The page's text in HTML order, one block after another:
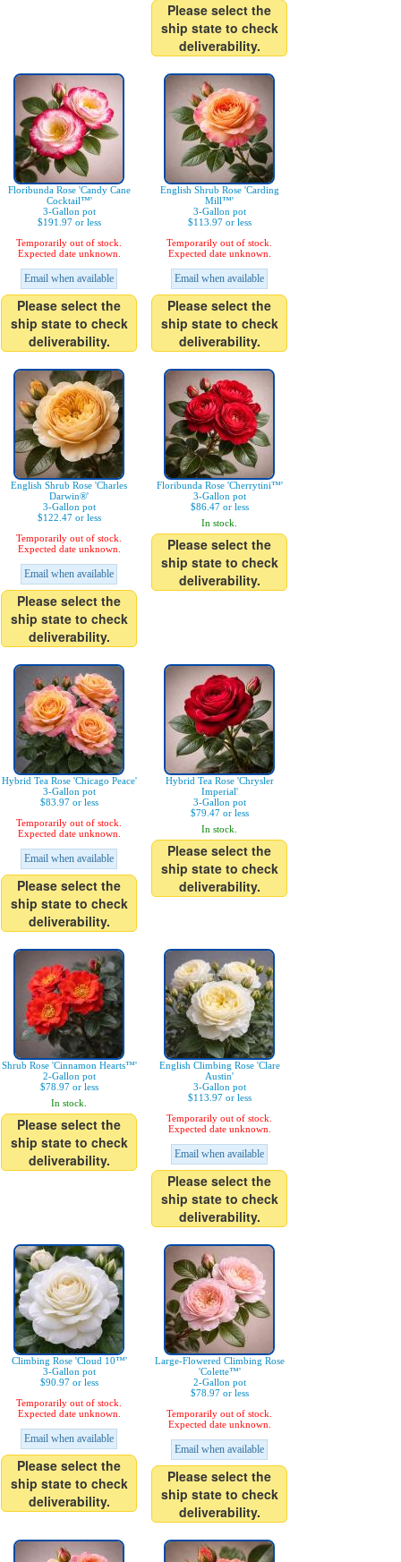
Please select the
ship state to check
deliverability.
Floribunda Rose 'Candy Cane
Cocktail™'
3-Gallon pot
$191.97 or less
Temporarily out of stock.
Expected date unknown.
Email when available
Please select the
ship state to check
deliverability.
English Shrub Rose 'Carding
Mill™'
3-Gallon pot
$113.97 or less
Temporarily out of stock.
Expected date unknown.
Email when available
Please select the
ship state to check
deliverability.
English Shrub Rose 'Charles
Darwin®'
3-Gallon pot
$122.47 or less
Temporarily out of stock.
Expected date unknown.
Email when available
Please select the
ship state to check
deliverability.
Floribunda Rose 'Cherrytini™'
3-Gallon pot
$86.47 or less
In stock.
Please select the
ship state to check
deliverability.
Hybrid Tea Rose 'Chicago Peace'
3-Gallon pot
$83.97 or less
Temporarily out of stock.
Expected date unknown.
Email when available
Please select the
ship state to check
deliverability.
Hybrid Tea Rose 'Chrysler
Imperial'
3-Gallon pot
$79.47 or less
In stock.
Please select the
ship state to check
deliverability.
Shrub Rose 'Cinnamon Hearts™'
2-Gallon pot
$78.97 or less
In stock.
Please select the
ship state to check
deliverability.
English Climbing Rose 'Clare
Austin'
3-Gallon pot
$113.97 or less
Temporarily out of stock.
Expected date unknown.
Email when available
Please select the
ship state to check
deliverability.
Climbing Rose 'Cloud 10™'
3-Gallon pot
$90.97 or less
Temporarily out of stock.
Expected date unknown.
Email when available
Please select the
ship state to check
deliverability.
Large-Flowered Climbing Rose
'Colette™'
2-Gallon pot
$78.97 or less
Temporarily out of stock.
Expected date unknown.
Email when available
Please select the
ship state to check
deliverability.